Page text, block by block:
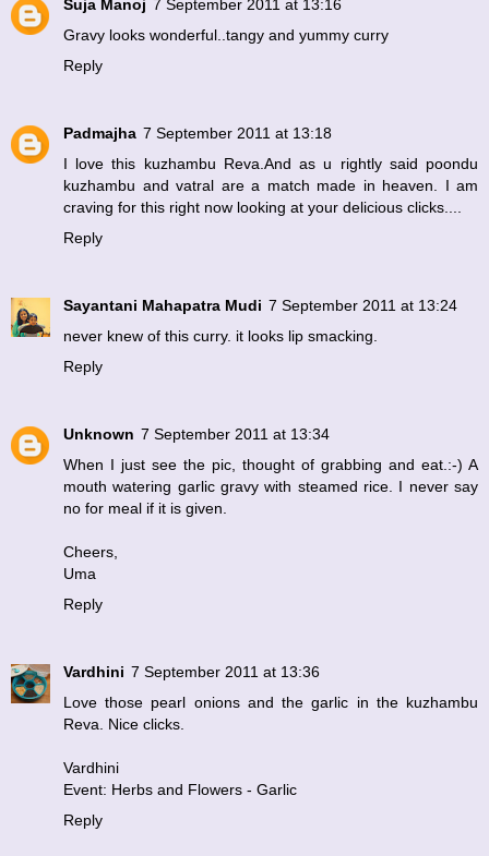
Suja Manoj 7 September 2011 at 13:16
Gravy looks wonderful..tangy and yummy curry
Reply
Padmajha 7 September 2011 at 13:18
I love this kuzhambu Reva.And as u rightly said poondu
kuzhambu and vatral are a match made in heaven. I am
craving for this right now looking at your delicious clicks....
Reply
Sayantani Mahapatra Mudi 7 September 2011 at 13:24
never knew of this curry. it looks lip smacking.
Reply
Unknown 7 September 2011 at 13:34
When I just see the pic, thought of grabbing and eat.:-) A
mouth watering garlic gravy with steamed rice. I never say
no for meal if it is given.
Cheers,
Uma
Reply
Vardhini 7 September 2011 at 13:36
Love those pearl onions and the garlic in the kuzhambu
Reva. Nice clicks.
Vardhini
Event: Herbs and Flowers - Garlic
Reply